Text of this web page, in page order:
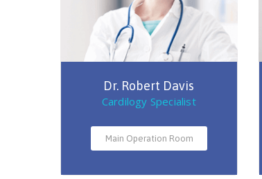
Dr. Robert Davis
Cardilogy Specialist
Main Operation Room